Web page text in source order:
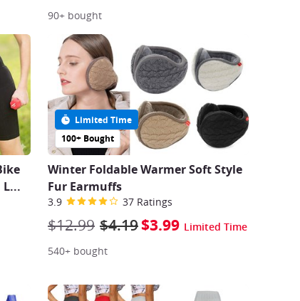
90+ bought
L...
100+ Bought
Limited Time
Winter Foldable Warmer Soft Style
Fur Earmuffs
3.9 37 Ratings
$12.99 $4.19$3.99 Limited Time
540+ bought